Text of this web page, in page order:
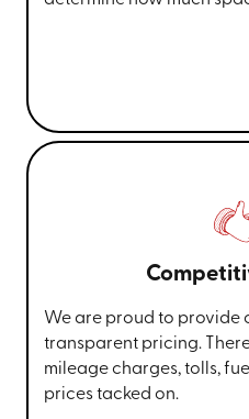
We are proud to provide
transparent pricing.
mileage charges, tolls,
prices tacked on.